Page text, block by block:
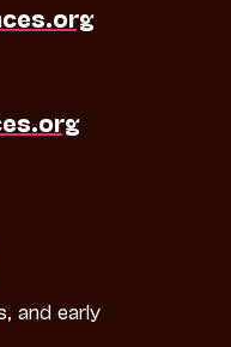
and early